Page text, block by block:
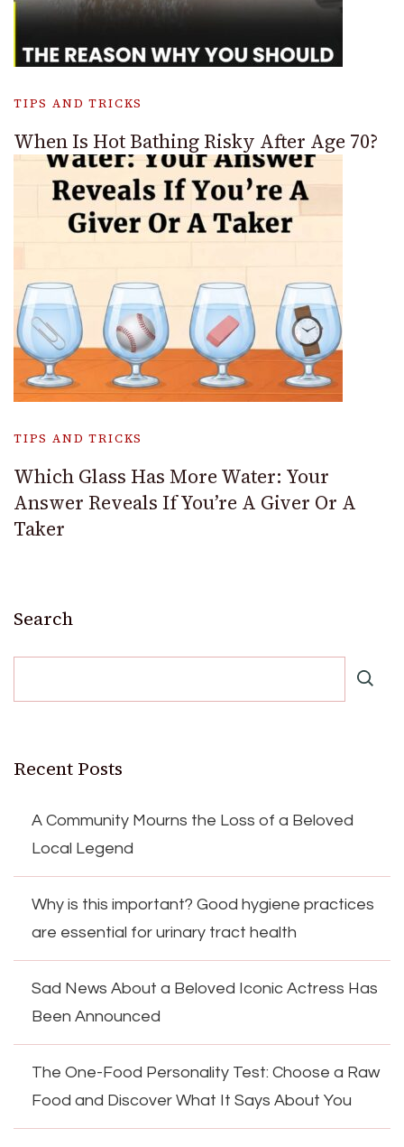
TIPS AND TRICKS
When Is Hot Bathing Risky After Age 70?
TIPS AND TRICKS
Which Glass Has More Water: Your
Answer Reveals If You’re A Giver Or A
Taker
Search
Recent Posts
A Community Mourns the Loss of a Beloved
Local Legend
Why is this important? Good hygiene practices
are essential for urinary tract health
Sad News About a Beloved Iconic Actress Has
Been Announced
The One-Food Personality Test: Choose a Raw
Food and Discover What It Says About You